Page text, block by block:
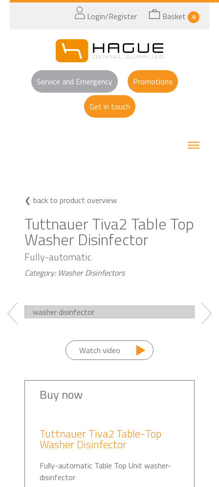
Login/Register Basket 0
Service and Emergency Promotions
Get in touch
back to product overview
Tuttnauer Tiva2 Table Top
Washer Disinfector
Fully-automatic
Category: Washer Disinfectors
Watch video
Buy now
Tuttnauer Tiva2 Table-Top
Washer Disinfector
Fully-automatic Table Top Unit washer-
disinfector